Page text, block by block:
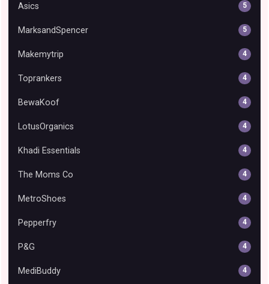
Asics 5
MarksandSpencer 5
Makemytrip 4
Toprankers 4
BewaKoof 4
LotusOrganics 4
Khadi Essentials 4
The Moms Co 4
MetroShoes 4
Pepperfry 4
P&G 4
MediBuddy 4